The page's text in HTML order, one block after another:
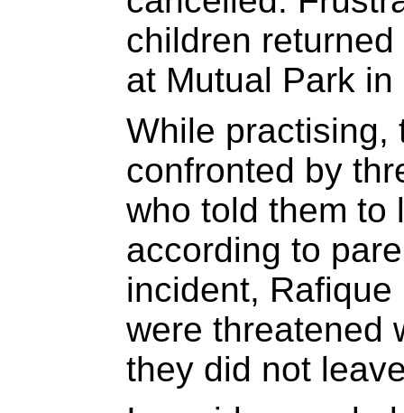
children
at Mutual Park
While practising,
confronted by
who told them to
according to
incident,
were threatened
they did not